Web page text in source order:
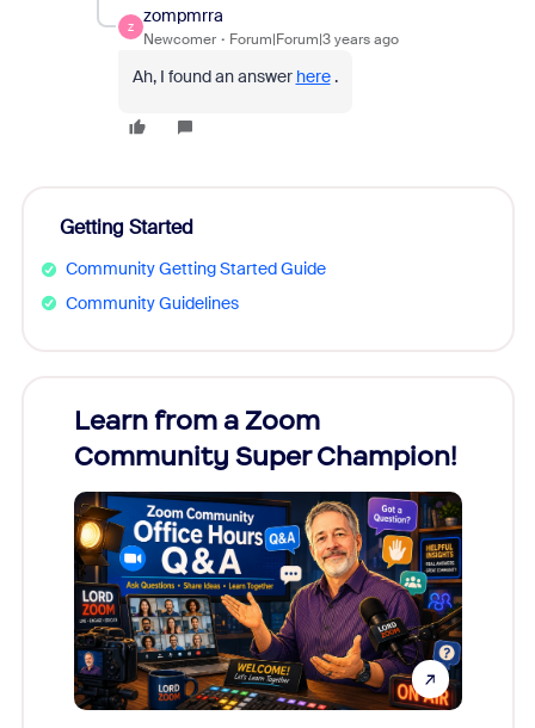
Z
zompmrra
Newcomer Forum|Forum|3 years ago
Ah, I found an answer here.
Getting Started
Community Getting Started Guide
Community Guidelines
Learn from a Zoom
Community Super Champion!